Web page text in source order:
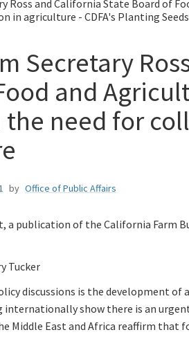
Ross and California State Board of
in agriculture - CDFA's Planting
Secretary
and
the need for
by Office of Public Affairs
a publication of the California Farm
Tucker
discussions is the development
internationally show there is an
Middle East and Africa reaffirm that